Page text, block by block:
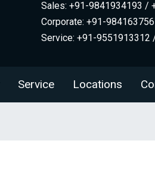
Sales: +91-9841934193 /
Corporate: +91-
Service: +91-9551913312
Service Locations